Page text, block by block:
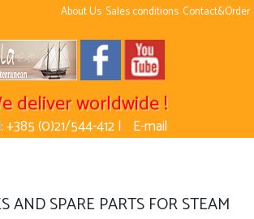
About Us Sales conditions Contact&Order
deliver worldwide !
+385 (0)21/544-412 | E-mail
AND SPARE PARTS FOR STEAM